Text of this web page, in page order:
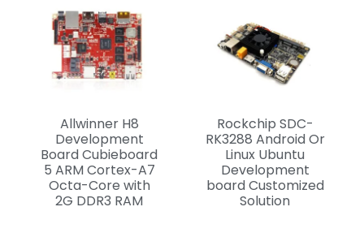
Allwinner H8
Development
Board Cubieboard
5 ARM Cortex-A7
Octa-Core with
2G DDR3 RAM
Rockchip SDC-
RK3288 Android Or
Linux Ubuntu
Development
board Customized
Solution